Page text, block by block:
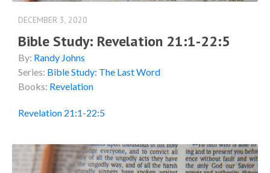
DECEMBER 3, 2020
Bible Study: Revelation 21:1-22:5
By: Randy Johns
Series: Bible Study: The Last Word
Books: Revelation
Revelation 21:1-22:5